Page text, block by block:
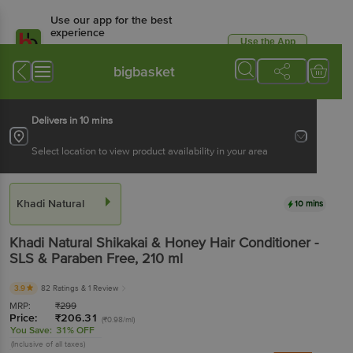
Use our app for the best
experience
Available for Android & iOS
Use the App
bigbasket
Delivers in 10 mins
Select location to view product availability in your area
Khadi Natural 10 mins
Khadi Natural Shikakai & Honey Hair Conditioner -
SLS & Paraben Free, 210 ml
3.9 82 Ratings & 1 Review
MRP: ₹299
Price: ₹206.31 (₹0.98/ml)
You Save: 31% OFF
(Inclusive of all taxes)